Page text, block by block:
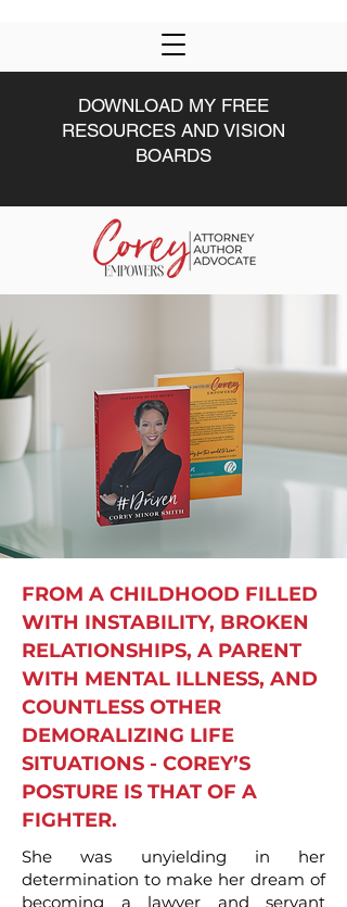
DOWNLOAD MY FREE
RESOURCES AND VISION
BOARDS
HOME
FROM A CHILDHOOD FILLED
WITH INSTABILITY, BROKEN
RELATIONSHIPS, A PARENT
WITH MENTAL ILLNESS, AND
COUNTLESS OTHER
DEMORALIZING LIFE
SITUATIONS - COREY’S
POSTURE IS THAT OF A
FIGHTER.
She was unyielding in her
determination to make her dream of
becoming a lawyer and servant